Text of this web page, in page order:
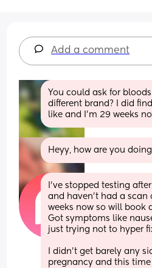
Add a comment
You could ask for
different brand? I did
like and I’m 29 weeks
Heyy, how are you
I’ve stopped testing
and haven’t had a scan
weeks now so will book
Got symptoms like
just trying not to hyper
I didn’t get barely any
pregnancy and this